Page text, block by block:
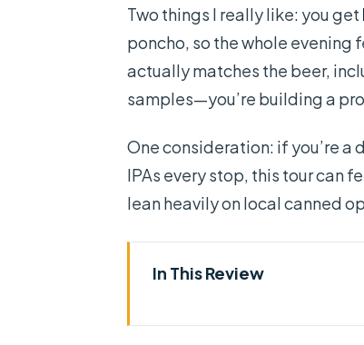
Two things I really like: you get
poncho, so the whole evening
actually matches the beer,
samples—you’re building a
One consideration: if you’re
IPAs every stop, this tour can
lean heavily on local canned
In This Review